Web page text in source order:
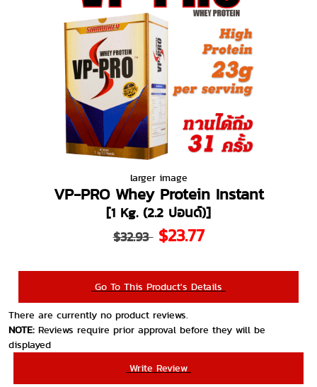
larger image
VP-PRO Whey Protein Instant
[1 Kg. (2.2 ปอนด์)]
$32.93 $23.77
Go To This Product's Details
There are currently no product reviews.
NOTE:Reviews require prior approval before they will be
displayed
Write Review